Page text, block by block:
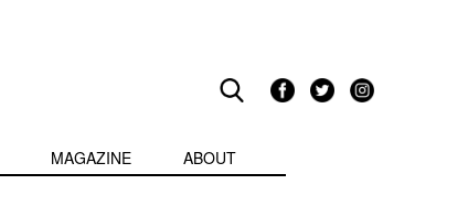
MAGAZINE ABOUT